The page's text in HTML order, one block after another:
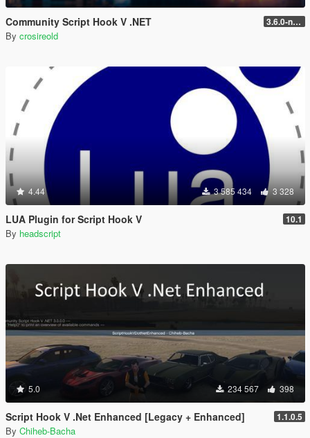
Community Script Hook V .NET 3.6.0-nightly
By crosireold
4.44 3 585 434 3 328
LUA Plugin for Script Hook V 10.1
By headscript
5.0 234 567 398
Script Hook V .Net Enhanced [Legacy + Enhanced] 1.1.0.5
By Chiheb-Bacha